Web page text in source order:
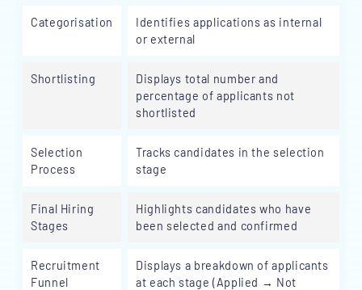
Categorisation
Identifies applications as internal
or external
Shortlisting
Displays total number and
percentage of applicants not
shortlisted
Selection
Process
Tracks candidates in the selection
stage
Final Hiring
Stages
Highlights candidates who have
been selected and confirmed
Recruitment
Funnel
Displays a breakdown of applicants
at each stage (Applied → Not